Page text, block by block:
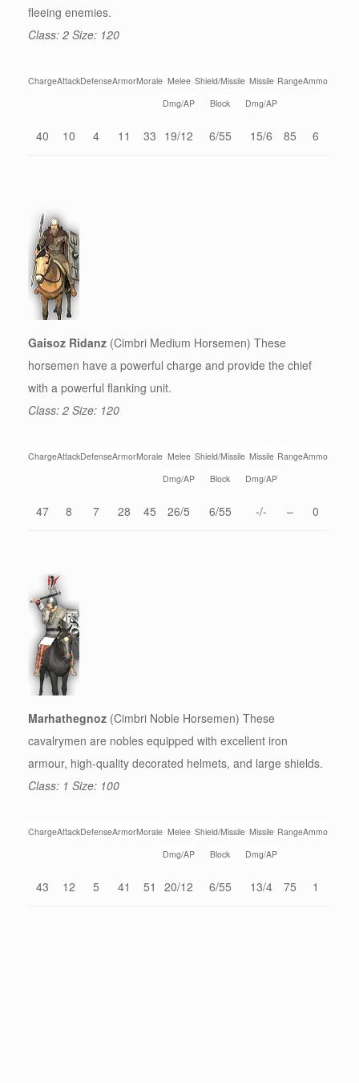
fleeing enemies.
Class: 2 Size: 120
ChargeAttackDefenseArmorMorale Melee
Dmg/AP
Shield/Missile
Block
Missile
Dmg/AP
RangeAmmo
40 10 4 11 33 19/12 6/55 15/6 85 6
Gaisoz Ridanz (Cimbri Medium Horsemen) These
horsemen have a powerful charge and provide the chief
with a powerful flanking unit.
Class: 2 Size: 120
ChargeAttackDefenseArmorMorale Melee
Dmg/AP
Shield/Missile
Block
Missile
Dmg/AP
RangeAmmo
47 8 7 28 45 26/5 6/55 -/- – 0
Marhathegnoz (Cimbri Noble Horsemen) These
cavalrymen are nobles equipped with excellent iron
armour, high-quality decorated helmets, and large shields.
Class: 1 Size: 100
ChargeAttackDefenseArmorMorale Melee
Dmg/AP
Shield/Missile
Block
Missile
Dmg/AP
RangeAmmo
43 12 5 41 51 20/12 6/55 13/4 75 1